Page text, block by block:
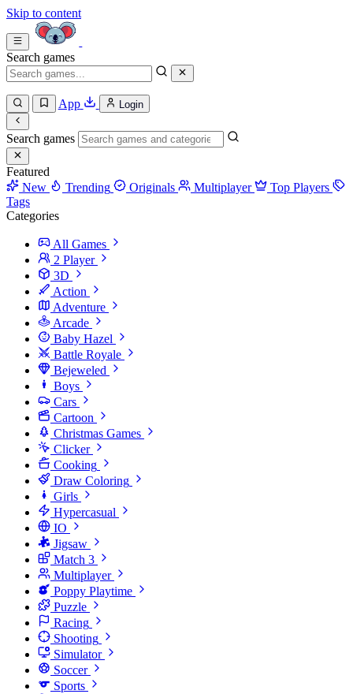
Skip to content
Search games
App Login
Search games
Featured
New
Trending Originals Multiplayer
Top Players
Tags
Categories
All Games
2 Player
3D
Action
Adventure
Arcade
Baby Hazel
Battle Royale
Bejeweled
Boys
Cars
Cartoon
Christmas Games
Clicker
Cooking
Draw Coloring
Girls
Hypercasual
IO
Jigsaw
Match 3
Multiplayer
Poppy Playtime
Puzzle
Racing
Shooting
Simulator
Soccer
Sports